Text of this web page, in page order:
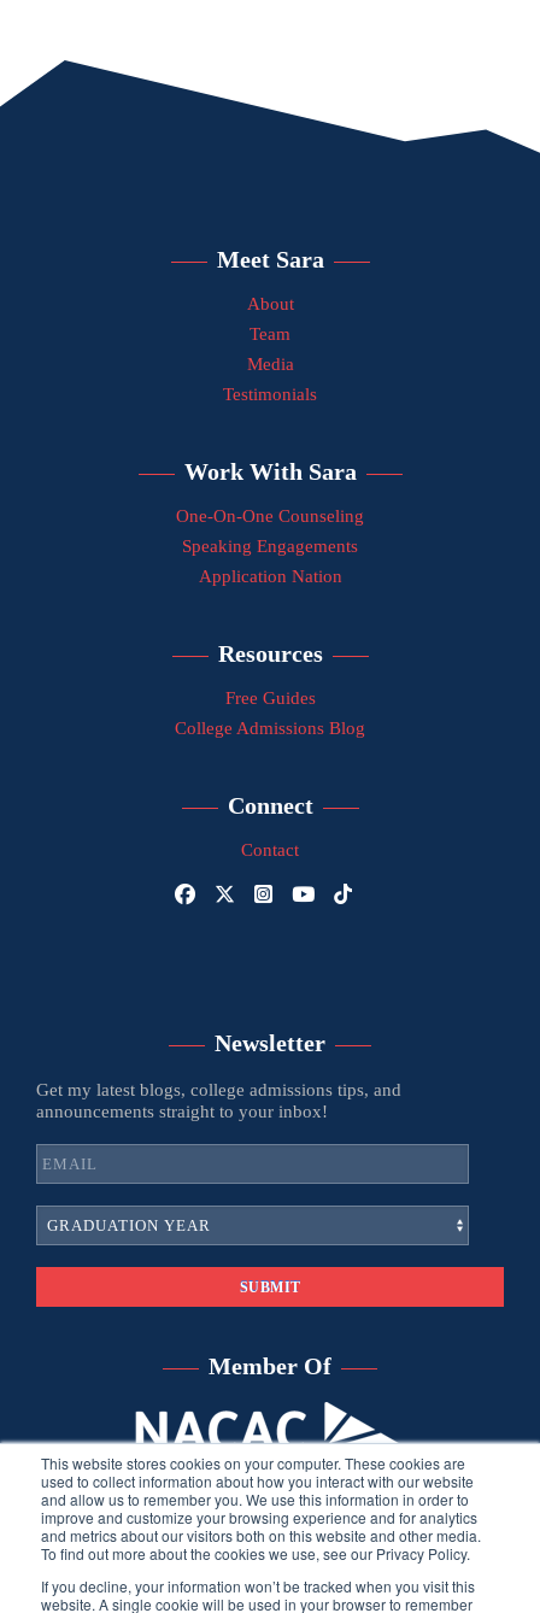
This website stores cookies on your computer. These cookies are
used to collect information about how you interact with our website
and allow us to remember you. We use this information in order to
improve and customize your browsing experience and for analytics
and metrics about our visitors both on this website and other media.
To find out more about the cookies we use, see our Privacy Policy.
If you decline, your information won’t be tracked when you visit this
website. A single cookie will be used in your browser to remember
Meet Sara
About
Team
Media
Testimonials
Work With Sara
One-On-One Counseling
Speaking Engagements
Application Nation
Resources
Free Guides
College Admissions Blog
Connect
Contact
Newsletter
Get my latest blogs, college admissions tips, and
announcements straight to your inbox!
Member Of